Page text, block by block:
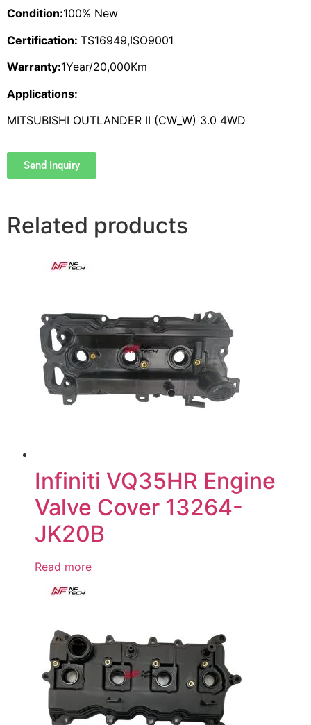
Condition:100% New
Certification: TS16949,ISO9001
Warranty:1Year/20,000Km
Applications:
MITSUBISHI OUTLANDER II (CW_W) 3.0 4WD
Send Inquiry
Related products
Infiniti VQ35HR Engine
Valve Cover 13264-
JK20B
Read more